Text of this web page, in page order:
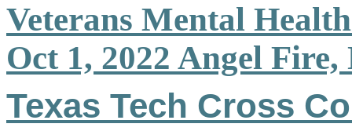
Veterans Mental
Oct 1, 2022 Angel Fire,
Texas Tech Cross